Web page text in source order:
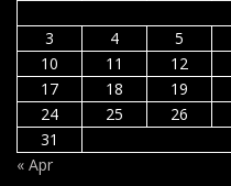
3
4 5
10
11 12
17
18 19
24
25 26
31
« Apr